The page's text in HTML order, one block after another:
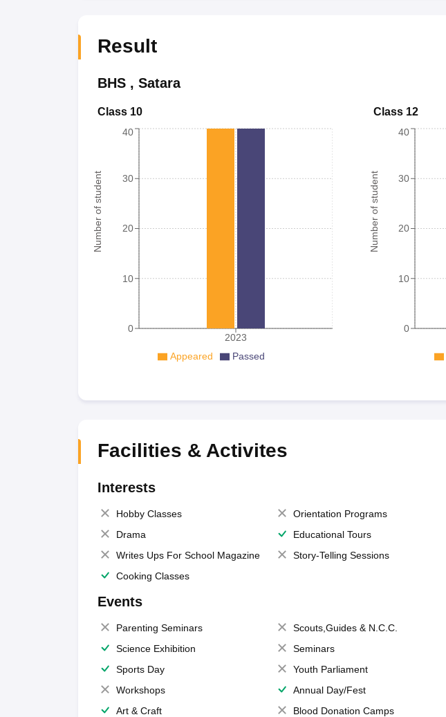
Result
BHS, Satara
Class 10
Number of student
2023
0
10
20
30
40
Appeared Passed
Class 12
Number of student
0
10
20
30
40
Facilities & Activites
Interests
Hobby Classes Orientation Programs
Drama
Educational Tours
Writes Ups For School Magazine
Story-Telling Sessions
Cooking Classes
Events
Parenting Seminars Scouts,Guides & N.C.C.
Science Exhibition
Seminars
Sports Day
Youth Parliament
Workshops
Annual Day/Fest
Art & Craft
Blood Donation Camps